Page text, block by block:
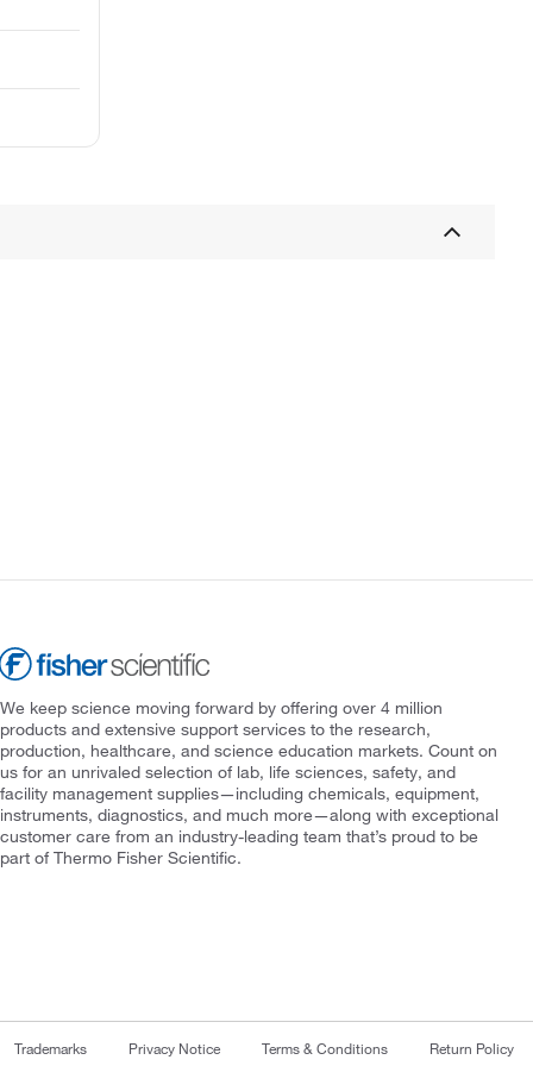
We keep science moving forward by offering over 4 million
products and extensive support services to the research,
production, healthcare, and science education markets. Count on
us for an unrivaled selection of lab, life sciences, safety, and
facility management supplies—including chemicals, equipment,
instruments, diagnostics, and much more—along with exceptional
customer care from an industry-leading team that’s proud to be
part of Thermo Fisher Scientific.
Trademarks Privacy Notice Terms & Conditions Return Policy